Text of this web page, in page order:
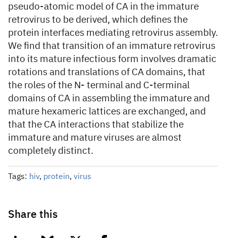
pseudo-atomic model of CA in the immature
retrovirus to be derived, which defines the
protein interfaces mediating retrovirus assembly.
We find that transition of an immature retrovirus
into its mature infectious form involves dramatic
rotations and translations of CA domains, that
the roles of the N- terminal and C-terminal
domains of CA in assembling the immature and
mature hexameric lattices are exchanged, and
that the CA interactions that stabilize the
immature and mature viruses are almost
completely distinct.
Tags: hiv, protein, virus
Share this